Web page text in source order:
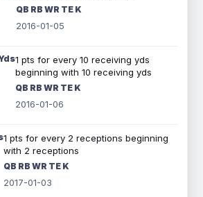
QB RB WR TE K
2016-01-05
1 pts for every 10 receiving yds
beginning with 10 receiving yds
QB RB WR TE K
2016-01-06
1 pts for every 2 receptions beginning
with 2 receptions
QB RB WR TE K
2017-01-03